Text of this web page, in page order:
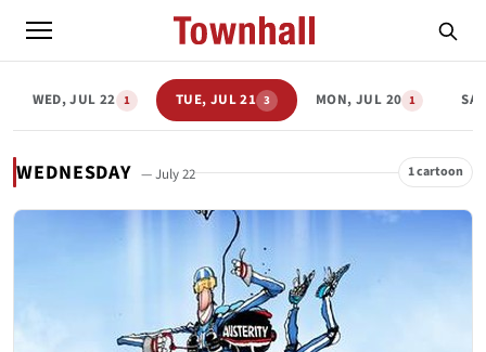
WED, JUL 22 1 TUE, JUL 21 3 MON, JUL 20 1
WEDNESDAY — July 22 1 cartoon